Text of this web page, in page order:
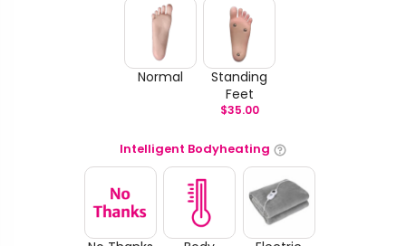
Normal
Standing
Feet
$35.00
Intelligent Bodyheating